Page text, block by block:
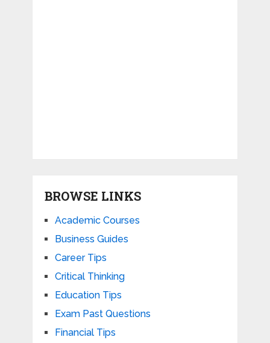
BROWSE LINKS
Academic Courses
Business Guides
Career Tips
Critical Thinking
Education Tips
Exam Past Questions
Financial Tips